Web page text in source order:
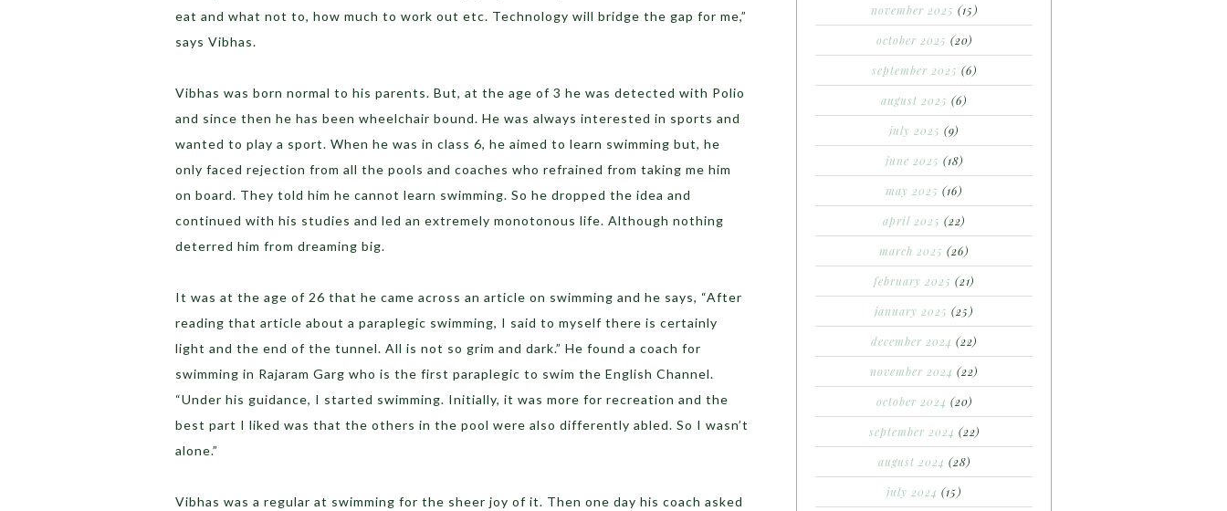
eat and what not to, how much to work out etc. Technology will bridge the gap for me,”
says Vibhas.
Vibhas was born normal to his parents. But, at the age of 3 he was detected with Polio
and since then he has been wheelchair bound. He was always interested in sports and
wanted to play a sport. When he was in class 6, he aimed to learn swimming but, he
only faced rejection from all the pools and coaches who refrained from taking me him
on board. They told him he cannot learn swimming. So he dropped the idea and
continued with his studies and led an extremely monotonous life. Although nothing
deterred him from dreaming big.
It was at the age of 26 that he came across an article on swimming and he says, “After
reading that article about a paraplegic swimming, I said to myself there is certainly
light and the end of the tunnel. All is not so grim and dark.” He found a coach for
swimming in Rajaram Garg who is the first paraplegic to swim the English Channel.
“Under his guidance, I started swimming. Initially, it was more for recreation and the
best part I liked was that the others in the pool were also differently abled. So I wasn’t
alone.”
Vibhas was a regular at swimming for the sheer joy of it. Then one day his coach asked
november 2025 (15)
october 2025 (20)
september 2025 (6)
august 2025 (6)
july 2025 (9)
june 2025 (18)
may 2025 (16)
april 2025 (22)
march 2025 (26)
february 2025 (21)
january 2025 (25)
december 2024 (22)
november 2024 (22)
october 2024 (20)
september 2024 (22)
august 2024 (28)
july 2024 (15)